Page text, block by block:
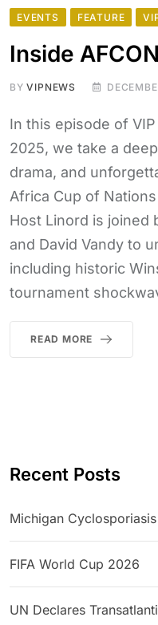
EVENTS FEATURE
Inside
BYVIPNEWS
In this episode of
2025, we take a
drama, and
Africa Cup of
Host Linord is joined
and David Vandy to
including historic
tournament
READ MORE
Recent Posts
Michigan
FIFA World Cup 2026
UN Declares